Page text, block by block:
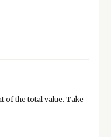
of the total value. Take